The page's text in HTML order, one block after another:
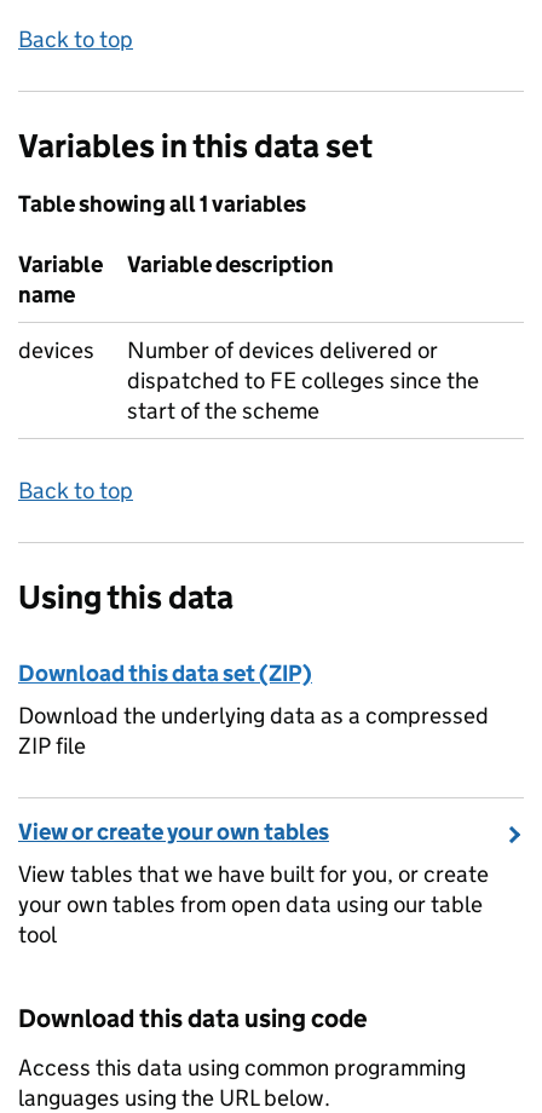
Back to top
Variables in this data set
Table showing all 1 variables
Variable
name
Variable description
devices
Number of devices delivered or
dispatched to FE colleges since the
start of the scheme
Back to top
Using this data
Download this data set (ZIP)
Download the underlying data as a compressed
ZIP file
View or create your own tables
View tables that we have built for you, or create
your own tables from open data using our table
tool
Download this data using code
Access this data using common programming
languages using the URL below.